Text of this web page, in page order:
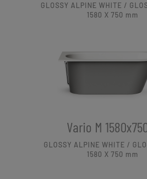
GLOSSY ALPINE WHITE /
1580 X 750 mm
Vario M
GLOSSY ALPINE WHITE /
1580 X 750 mm